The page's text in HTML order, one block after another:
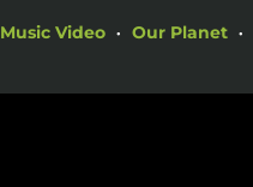
Music Video • Our Planet •